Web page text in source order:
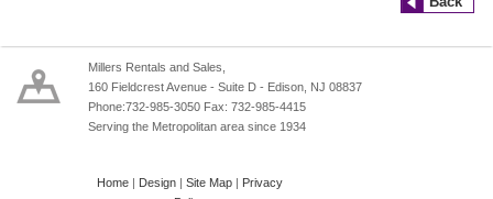
Millers Rentals and Sales,
160 Fieldcrest Avenue - Suite D - Edison, NJ 08837
Phone:732-985-3050 Fax: 732-985-4415
Serving the Metropolitan area since 1934
Home| Design Site Map|
Privacy